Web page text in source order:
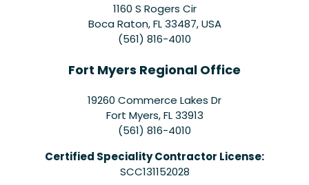
1160 S Rogers Cir
Boca Raton, FL 33487, USA
(561) 816-4010
Fort Myers Regional Office
19260 Commerce Lakes Dr
Fort Myers,FL 33913
(561) 816-4010
Certified Speciality Contractor License:
SCC131152028